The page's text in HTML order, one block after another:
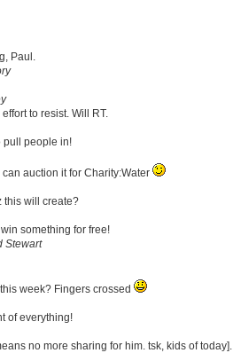
Paul.
to resist. Will RT.
pull people in!
auction it for Charity:Water
this will create?
something for free!
Stewart
week? Fingers crossed
of everything!
no more sharing for him. tsk, kids of today].